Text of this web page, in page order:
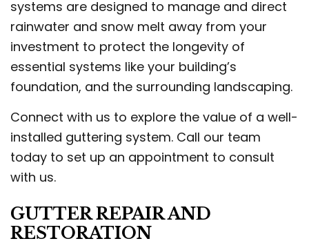
systems are designed to manage and direct
rainwater and snow melt away from your
investment to protect the longevity of
essential systems like your building’s
foundation, and the surrounding landscaping.
Connect with us to explore the value of a well-
installed guttering system. Call our team
today to set up an appointment to consult
with us.
GUTTER REPAIR AND
RESTORATION